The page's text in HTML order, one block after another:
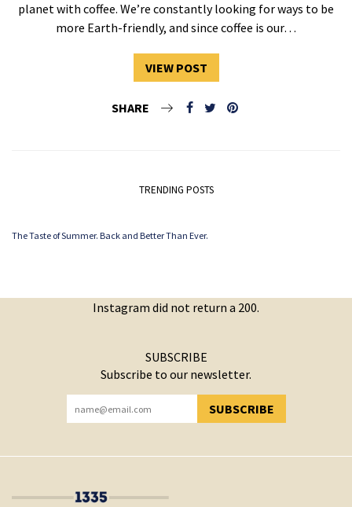
planet with coffee. We’re constantly looking for ways to be
more Earth-friendly, and since coffee is our…
VIEW POST
SHARE
TRENDING POSTS
The Taste of Summer. Back and Better Than Ever.
Instagram did not return a 200.
SUBSCRIBE
Subscribe to our newsletter.
SUBSCRIBE
YOU HAVE SUCCESSFULLY SUBSCRIBED!